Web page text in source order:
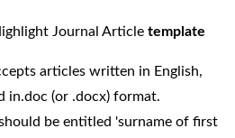
Journal Article template
articles written in English,
in.doc (or .docx) format.
be entitled 'surname of first